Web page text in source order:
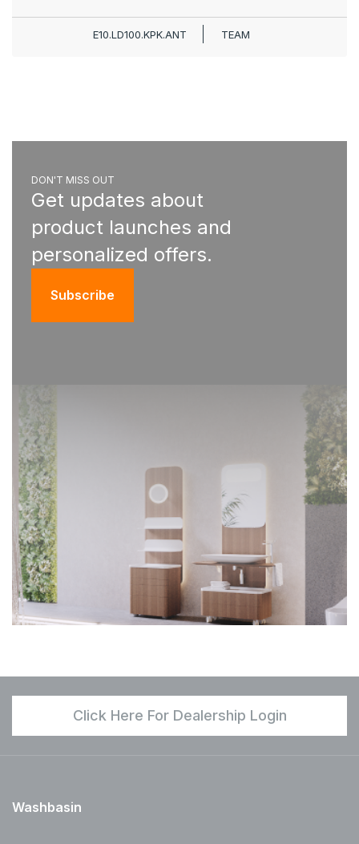
E10.LD100.KPK.ANT TEAM
DON'T MISS OUT
Get updates about
product launches and
personalized offers.
Subscribe
Click Here For Dealership Login
Washbasin